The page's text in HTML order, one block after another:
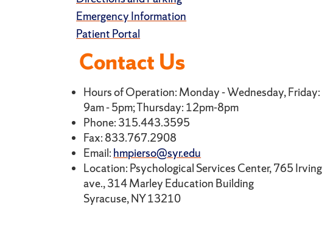
Emergency Information
Patient Portal
Contact Us
Hours of Operation: Monday - Wednesday, Friday:
9am - 5pm; Thursday: 12pm-8pm
Phone: 315.443.3595
Fax: 833.767.2908
Email: hmpierso@syr.edu
Location: Psychological Services Center, 765 Irving
ave., 314 Marley Education Building
Syracuse, NY 13210